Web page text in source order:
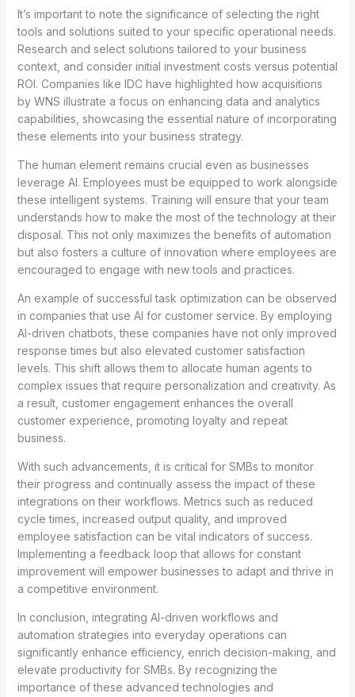
It’s important to note the significance of selecting the right
tools and solutions suited to your specific operational needs.
Research and select solutions tailored to your business
context, and consider initial investment costs versus potential
ROI. Companies like IDC have highlighted how acquisitions
by WNS illustrate a focus on enhancing data and analytics
capabilities, showcasing the essential nature of incorporating
these elements into your business strategy.
The human element remains crucial even as businesses
leverage AI. Employees must be equipped to work alongside
these intelligent systems. Training will ensure that your team
understands how to make the most of the technology at their
disposal. This not only maximizes the benefits of automation
but also fosters a culture of innovation where employees are
encouraged to engage with new tools and practices.
An example of successful task optimization can be observed
in companies that use AI for customer service. By employing
AI-driven chatbots, these companies have not only improved
response times but also elevated customer satisfaction
levels. This shift allows them to allocate human agents to
complex issues that require personalization and creativity. As
a result, customer engagement enhances the overall
customer experience, promoting loyalty and repeat
business.
With such advancements, it is critical for SMBs to monitor
their progress and continually assess the impact of these
integrations on their workflows. Metrics such as reduced
cycle times, increased output quality, and improved
employee satisfaction can be vital indicators of success.
Implementing a feedback loop that allows for constant
improvement will empower businesses to adapt and thrive in
a competitive environment.
In conclusion, integrating AI-driven workflows and
automation strategies into everyday operations can
significantly enhance efficiency, enrich decision-making, and
elevate productivity for SMBs. By recognizing the
importance of these advanced technologies and